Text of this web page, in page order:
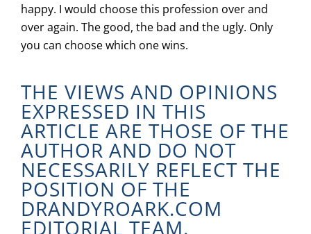
happy. I would choose this profession over and
over again. The good, the bad and the ugly. Only
you can choose which one wins.
THE VIEWS AND OPINIONS
EXPRESSED IN THIS
ARTICLE ARE THOSE OF THE
AUTHOR AND DO NOT
NECESSARILY REFLECT THE
POSITION OF THE
DRANDYROARK.COM
EDITORIAL TEAM.